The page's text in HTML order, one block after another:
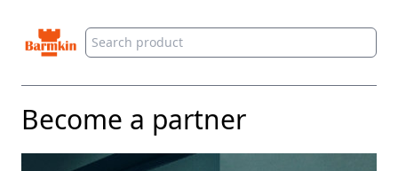
Barmkin
Become a partner